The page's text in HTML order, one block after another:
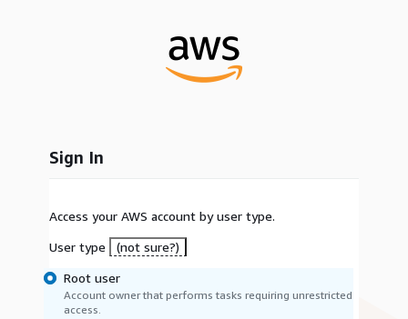
Sign In
Access your AWS account by user type.
User type
(not sure?)
Root user
Account owner that performs tasks requiring unrestricted
access.